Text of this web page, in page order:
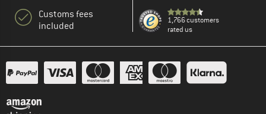
Customs fees
included
1,766 customers
rated us